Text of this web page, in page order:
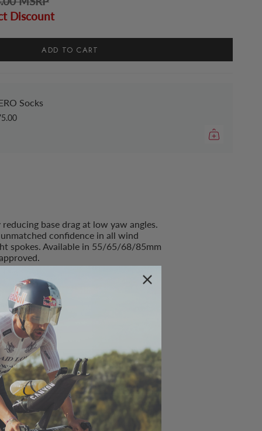
Discount
ADD TO CART
Socks
base drag at low yaw angles.
confidence in all wind
spokes. Available in 55/65/68/85mm